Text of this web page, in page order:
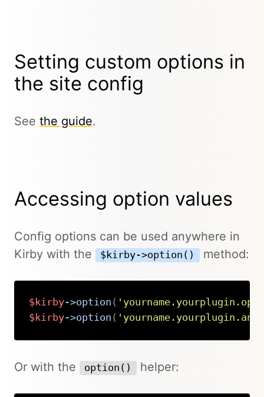
Setting custom options in
the site config
See the guide.
Accessing option values
Config options can be used anywhere in
Kirby with the
$kirby->option() method:
$kirby->option (
$kirby->option (
Copy
Or with the option() helper: